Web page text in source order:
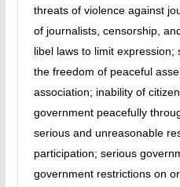
threats of violence against
of journalists, censorship,
libel laws to limit
the freedom of peaceful
association; inability of
government peacefully
serious and unreasonable
participation; serious
government restrictions on